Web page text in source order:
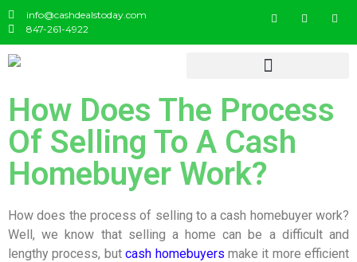
info@cashdealstoday.com
847-261-4922
How Does The Process
Of Selling To A Cash
Homebuyer Work?
How does the process of selling to a cash homebuyer work?
Well, we know that selling a home can be a difficult and
lengthy process, butcash homebuyers make it more efficient